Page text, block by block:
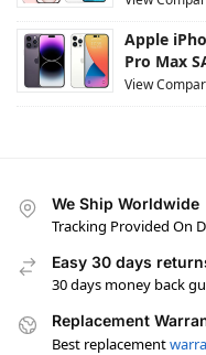
Apple
Pro Max
View
We Ship Worldwide
Tracking Provided On
Easy 30 days
30 days money back
Replacement
Best replacement